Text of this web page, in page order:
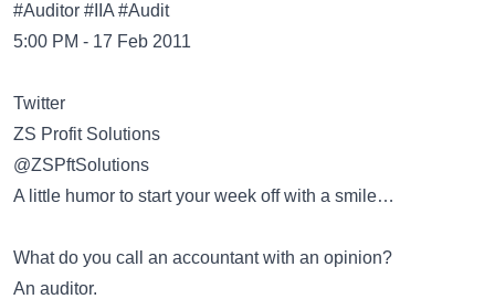
#Auditor #IIA #Audit
5:00 PM - 17 Feb 2011
Twitter
ZS Profit Solutions
‏@ZSPftSolutions
A little humor to start your week off with a smile…
What do you call an accountant with an opinion?
An auditor.